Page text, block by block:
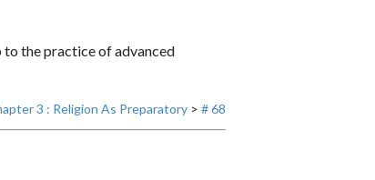
to the practice of advanced
3 : Religion As Preparatory> # 68